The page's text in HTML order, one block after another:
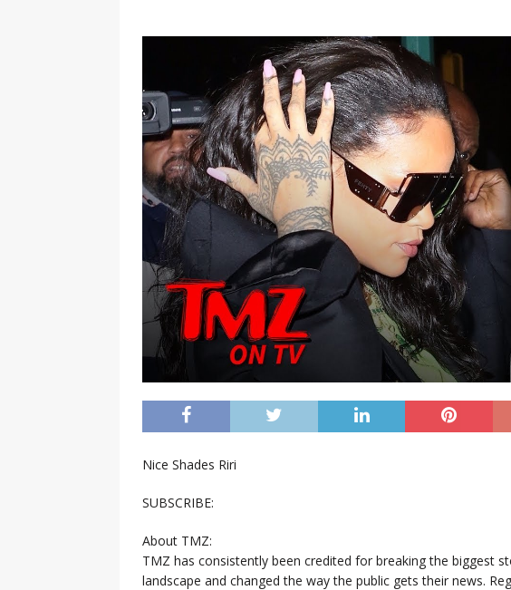
ENTERTAINMENT NEWS
[ September 15, 2024 ] Justin Timberlake Pleads
RADIO ONLINE ENTERTAINMENT NEWS
Nice Shades Riri
SUBSCRIBE:
About TMZ:
TMZ has consistently been credited for breaking the biggest
landscape and changed the way the public gets their news.